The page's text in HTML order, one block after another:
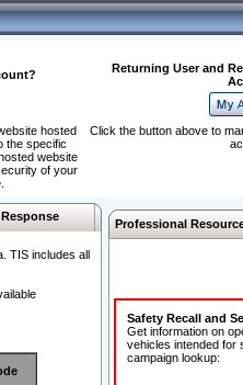
Returning User and
hosted
the specific
website
of your
Click the button above to
TIS includes all
Professional
Safety Recall and
Get information on
vehicles intended for
campaign lookup: